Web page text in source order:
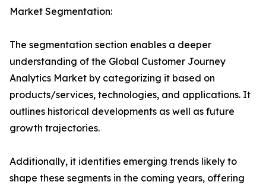
Market Segmentation:
The segmentation section enables a deeper
understanding of the Global Customer Journey
Analytics Market by categorizing it based on
products/services, technologies, and applications. It
outlines historical developments as well as future
growth trajectories.
Additionally, it identifies emerging trends likely to
shape these segments in the coming years, offering